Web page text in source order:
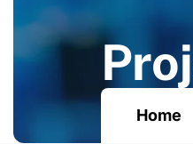
Proj
Home